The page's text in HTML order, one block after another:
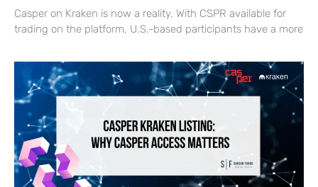
Casper on Kraken is now a reality. With CSPR available for
trading on the platform, U.S.-based participants have a more